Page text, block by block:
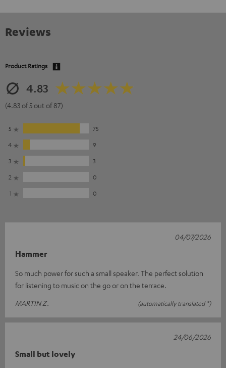
Reviews
Product Ratings
4.83
(4.83 of 5 out of 87)
5
75
4
9
3
3
2
0
1
0
Hammer
So much power for such a small speaker. The perfect solution
for listening to music on the go or on the terrace.
MARTIN Z.
(automatically translated *)
04/07/2026
Small but lovely
24/06/2026